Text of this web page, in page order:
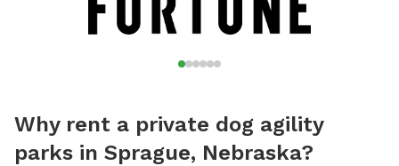
Why rent a private dog agility
parks in Sprague, Nebraska?